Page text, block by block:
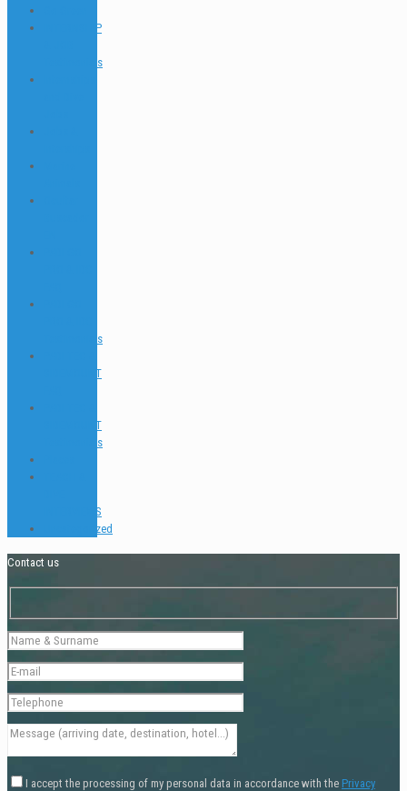
INTERNSHIP
Testimonials
Testimonials
SIDEMOUNT
SIDEMOUNT
Testimonials
INTERVIEWS
Uncategorized
Contact us
I accept the processing of my personal data in accordance with the Privacy